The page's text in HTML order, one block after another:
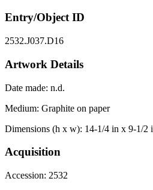
Entry/Object ID
2532.J037.D16
Artwork Details
Date made: n.d.
Medium: Graphite on paper
Dimensions (h x w): 14-1/4 in x 9-1/2
Acquisition
Accession: 2532